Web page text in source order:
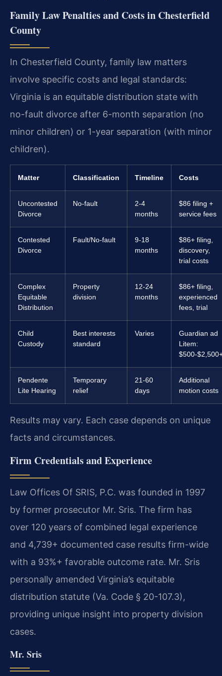
Family Law Penalties and Costs in Chesterfield
County
In Chesterfield County, family law matters
involve specific costs and legal standards:
Virginia is an equitable distribution state with
no-fault divorce after 6-month separation (no
minor children) or 1-year separation (with minor
children).
Matter Classification Timeline Costs
Uncontested
Divorce
No-fault
2-4
months
$86 filing +
service fees
Contested
Divorce
Fault/No-fault
9-18
months
$86+ filing,
discovery,
trial costs
Complex
Equitable
Distribution
Property
division
12-24
months
$86+ filing,
experienced
fees, trial
Child
Custody
Best interests
standard
Varies
Guardian ad
Litem:
$500-
Pendente
Lite Hearing
Temporary
relief
21-60
days
Additional
motion costs
Results may vary. Each case depends on unique
facts and circumstances.
Firm Credentials and Experience
Law Offices Of SRIS, P.C. was founded in 1997
by former prosecutor Mr. Sris. The firm has
over 120 years of combined legal experience
and 4,739+ documented case results firm-wide
with a 93%+ favorable outcome rate. Mr. Sris
personally amended Virginia’s equitable
distribution statute (Va. Code § 20-107.3),
providing unique insight into property division
cases.
Mr. Sris